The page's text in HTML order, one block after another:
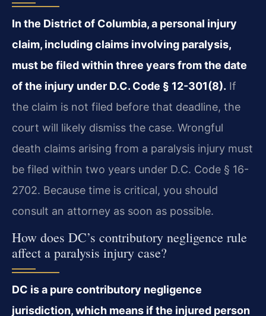
In the District of Columbia, a personal injury
claim, including claims involving paralysis,
must be filed within three years from the date
of the injury under D.C. Code § 12-301(8). If
the claim is not filed before that deadline, the
court will likely dismiss the case. Wrongful
death claims arising from a paralysis injury must
be filed within two years under D.C. Code § 16-
2702. Because time is critical, you should
consult an attorney as soon as possible.
How does DC’s contributory negligence rule
affect a paralysis injury case?
DC is a pure contributory negligence
jurisdiction, which means if the injured person